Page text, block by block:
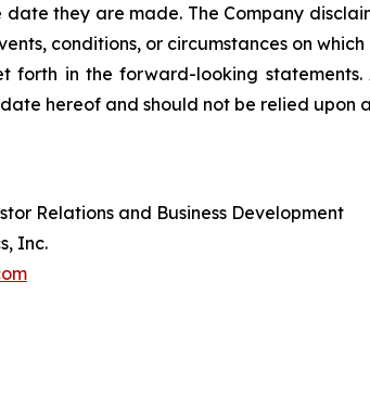
date they are made. The Company
conditions, or circumstances on
forth in the forward-looking statements.
hereof and should not be relied upon
Relations and Business Development
Inc.